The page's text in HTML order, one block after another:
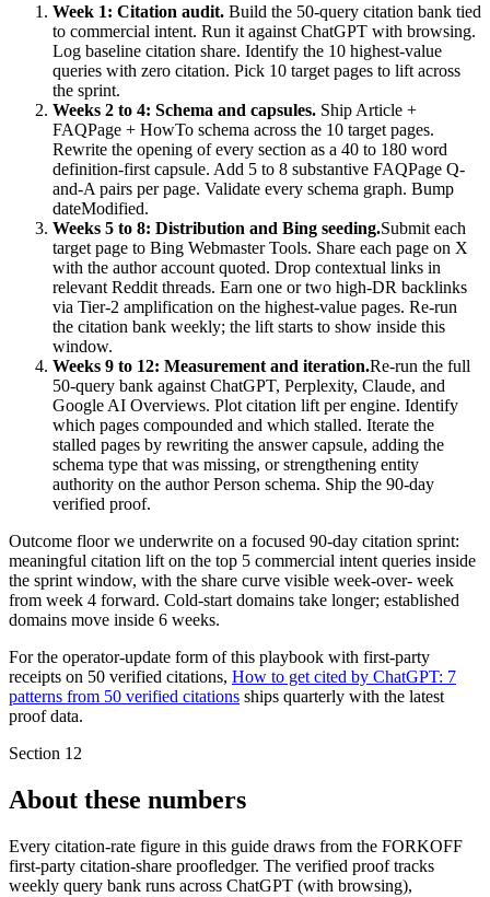
Week 1: Citation audit. Build the 50-query citation bank tied
to commercial intent. Run it against ChatGPT with browsing.
Log baseline citation share. Identify the 10 highest-value
queries with zero citation. Pick 10 target pages to lift across
the sprint.
Weeks 2 to 4: Schema and capsules. Ship Article +
FAQPage + HowTo schema across the 10 target pages.
Rewrite the opening of every section as a 40 to 180 word
definition-first capsule. Add 5 to 8 substantive FAQPage Q-
and-A pairs per page. Validate every schema graph. Bump
dateModified.
Weeks 5 to 8: Distribution and Bing seeding.Submit each
target page to Bing Webmaster Tools. Share each page on X
with the author account quoted. Drop contextual links in
relevant Reddit threads. Earn one or two high-DR backlinks
via Tier-2 amplification on the highest-value pages. Re-run
the citation bank weekly; the lift starts to show inside this
window.
Weeks 9 to 12: Measurement and iteration.Re-run the full
50-query bank against ChatGPT, Perplexity, Claude, and
Google AI Overviews. Plot citation lift per engine. Identify
which pages compounded and which stalled. Iterate the
stalled pages by rewriting the answer capsule, adding the
schema type that was missing, or strengthening entity
authority on the author Person schema. Ship the 90-day
verified proof.
Outcome floor we underwrite on a focused 90-day citation sprint:
meaningful citation lift on the top 5 commercial intent queries inside
the sprint window, with the share curve visible week-over- week
from week 4 forward. Cold-start domains take longer; established
domains move inside 6 weeks.
For the operator-update form of this playbook with first-party
receipts on 50 verified citations, How to get cited by ChatGPT: 7
patterns from 50 verified citations ships quarterly with the latest
proof data.
Section 12
About these numbers
Every citation-rate figure in this guide draws from the FORKOFF
first-party citation-share proofledger. The verified proof tracks
weekly query bank runs across ChatGPT (with browsing),